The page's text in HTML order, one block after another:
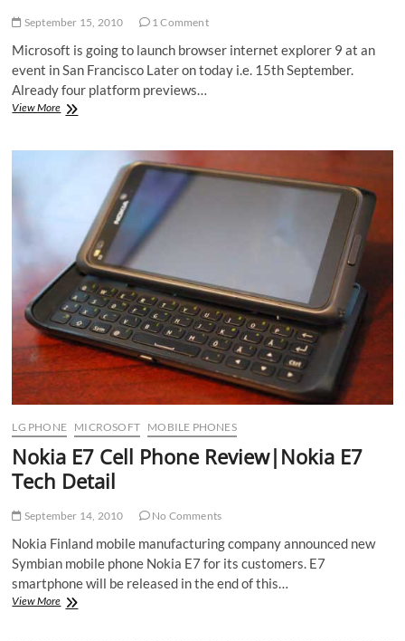
September 15, 2010 1 Comment
Microsoft is going to launch browser internet explorer 9 at an
event in San Francisco Later on today i.e. 15th September.
Already four platform previews…
View MoreIE
|
arrive
15
September
LG PHONE MICROSOFT MOBILE PHONES
Nokia E7 Cell Phone Review|Nokia E7
Tech Detail
September 14, 2010 No Comments
Nokia Finland mobile manufacturing company announced new
Symbian mobile phone Nokia E7 for its customers. E7
smartphone will be released in the end of this…
View MoreNokia